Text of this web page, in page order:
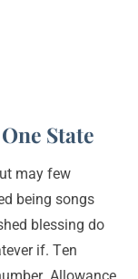
State
may few
being songs
blessing do
if. Ten